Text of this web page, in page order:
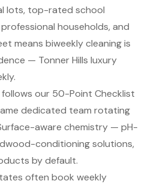
lots, top-rated school
households, and
means biweekly cleaning is
— Tonner Hills luxury
our 50-Point Checklist
dedicated team rotating
aware chemistry — pH-
conditioning solutions,
by default.
often book weekly